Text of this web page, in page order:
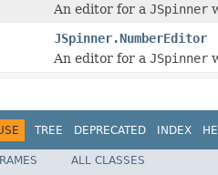
An editor for a JSpinner
JSpinner.NumberEditor
An editor for a JSpinner
TREE DEPRECATED INDEX
ALL CLASSES